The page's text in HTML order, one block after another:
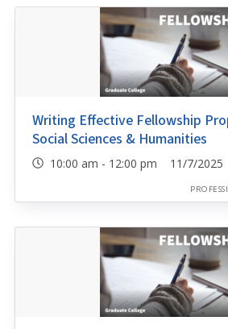
Writing Effective Fellowship
Social Sciences & Humanities
10:00 am - 12:00 pm 11/7/2025